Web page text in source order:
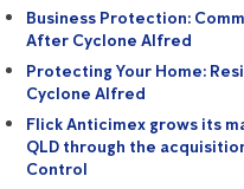
Business Protection:
After Cyclone Alfred
Protecting Your Home:
Cyclone Alfred
Flick Anticimex grows its
QLD through the
Control